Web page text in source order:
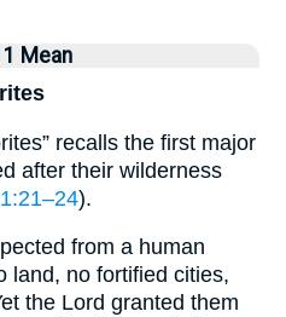
Mean
recalls the first major
after their wilderness
).
from a human
land, no fortified cities,
the Lord granted them